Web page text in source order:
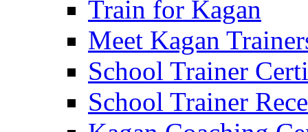
Train for Kagan
Meet Kagan
School Trainer
School Trainer